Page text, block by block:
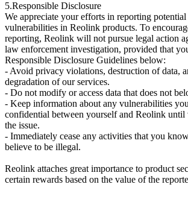
5.Responsible Disclosure
We appreciate your efforts in reporting
vulnerabilities in Reolink products. To
reporting, Reolink will not pursue legal action
law enforcement investigation, provided that
Responsible Disclosure Guidelines below:
- Avoid privacy violations, destruction of data,
degradation of our services.
- Do not modify or access data that does not
- Keep information about any vulnerabilities
confidential between yourself and Reolink until
the issue.
- Immediately cease any activities that you
believe to be illegal.
Reolink attaches great importance to product
certain rewards based on the value of the